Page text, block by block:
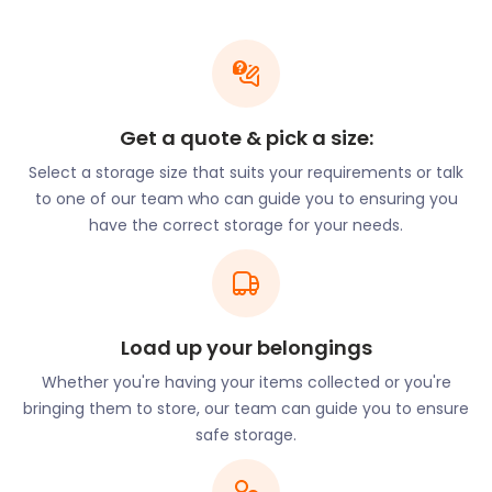
Salford Quays, formerly known as the Manchester
Docks, is the beating heart of the arts culture in the
city. It has been transformed from an empty
Situated on the waterfront, Salford Quays offers
shopping, art, history, sports, and theatre. The
fascinating architecture is something to behold,
From the University Centre at Salford City College
on Dakota Ave, a 10-minute bus journey will get you
at MediaCityUK. From there a quick four-minute
walk will get you to your destination.
The Lowry was named after iconic British artist, L S
Lowry. It is an award-winning building in which you
will find two theatres, an art gallery, studio space,
Get a quote & pick a size:
Select a storage size that suits your requirements or talk
to one of our team who can guide you to ensuring you
have the correct storage for your needs.
Load up your belongings
Whether you're having your items collected or you're
bringing them to store, our team can guide you to ensure
safe storage.